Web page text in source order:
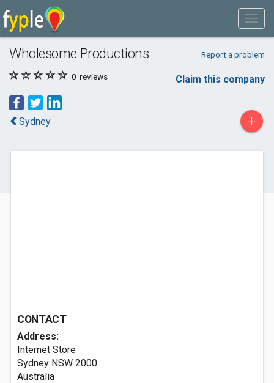
Wholesome Productions Report a problem
0 reviews Claim this company
Sydney +
CONTACT
Address:
Internet Store
Sydney NSW 2000
Australia